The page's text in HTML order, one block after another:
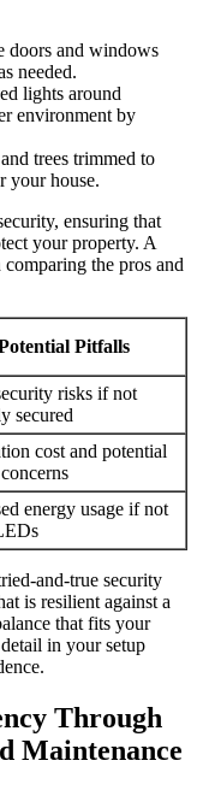
doors and windows
needed.
lights around
environment by
trees trimmed to
your house.
ensuring that
your property. A
the pros and
Pitfalls
risks if not
secured
cost and potential
energy usage if not
and-true security
is resilient against a
that fits your
in your setup
Through
Maintenance